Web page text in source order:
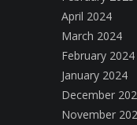
April 2024
March 2024
February 2024
January 2024
December
November